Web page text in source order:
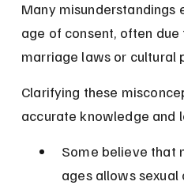
Many misunderstandings
age of consent, often
marriage laws or cultural
Clarifying these
accurate knowledge and
Some believe that
ages allows sexual